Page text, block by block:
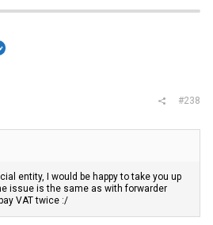
#238
entity, I would be happy to take you up
issue is the same as with forwarder
VAT twice :/